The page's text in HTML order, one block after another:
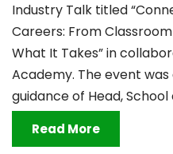
Industry Talk titled
Careers: From
What It Takes” in
Academy. The event
guidance of Head,
Read More